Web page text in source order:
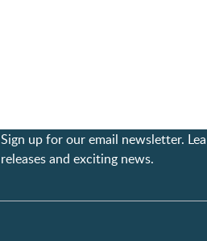
Sign up for our email newsletter.
releases and exciting news.